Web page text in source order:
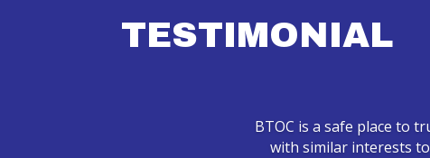
TESTIMONIAL
BTOC is a safe place to
with similar interests